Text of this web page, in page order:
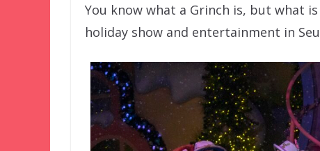
You know what a Grinch is, but what
holiday show and entertainment in